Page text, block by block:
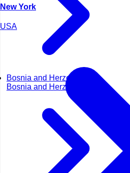
Bosnia and Herzegovina -
Bosnia and Herzegovina
New York
USA